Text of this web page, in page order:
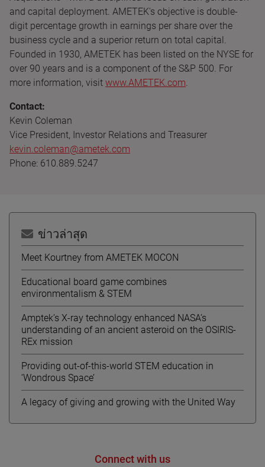
and capital deployment. AMETEK's objective is double-
digit percentage growth in earnings per share over the
business cycle and a superior return on total capital.
Founded in 1930, AMETEK has been listed on the NYSE for
over 90 years and is a component of the S&P 500. For
more information, visit www.AMETEK.com
Contact:
Kevin Coleman
Vice President, Investor Relations and Treasurer
kevin.coleman@ametek.com
Phone: 610.889.5247
ข่าวล่าสุด
Meet Kourtney from AMETEK MOCON
Educational board game combines
environmentalism & STEM
Amptek’s X-ray technology enhanced NASA’s
understanding of an ancient asteroid on the OSIRIS-
REx mission
Providing out-of-this-world STEM education in
‘Wondrous Space’
A legacy of giving and growing with the United Way
Connect with us